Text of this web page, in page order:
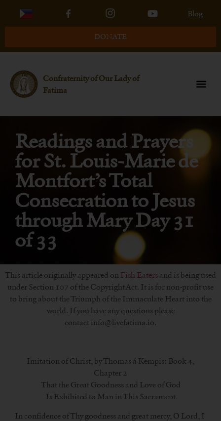
Blog
DONATE
Confraternity of Our Lady of
Fatima
Readings and Prayers
for St. Louis-Marie de
Montfort’s Total
Consecration to Jesus
through Mary Day 31
of 33
This article originally appeared on Fish Eaters and is being used
under Section 107 of the Copyright Act. It is for non-profit use
to bring about the Triumph of the Immaculate Heart into the
world. If you have any questions please
contact info@livefatima.io.
Imitation of Christ, by Thomas á Kempis: Book 4,
Chapter 2
That the Great Goodness and Love of God
Is Exhibited to Man in This Sacrament
In confidence of Thy goodness and great mercy, O Lord, I